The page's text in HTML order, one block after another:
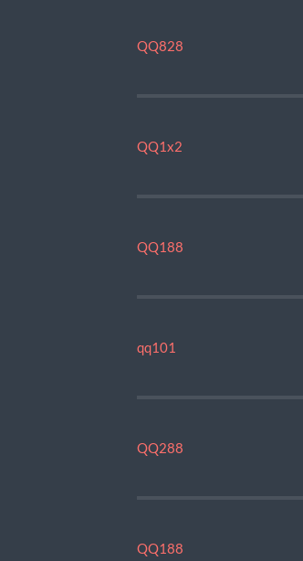
QQ828
QQ1x2
QQ188
qq101
QQ288
QQ188